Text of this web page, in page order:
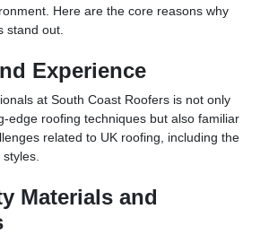
Here are the core reasons why
stand out.
Experience
at South Coast Roofers is not only
edge roofing techniques but also familiar
related to UK roofing, including the
Materials and